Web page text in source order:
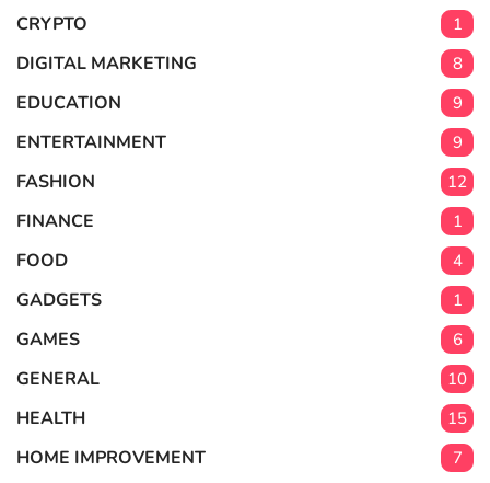
CRYPTO 1
DIGITAL MARKETING 8
EDUCATION 9
ENTERTAINMENT 9
FASHION 12
FINANCE 1
FOOD 4
GADGETS 1
GAMES 6
GENERAL 10
HEALTH 15
HOME IMPROVEMENT 7